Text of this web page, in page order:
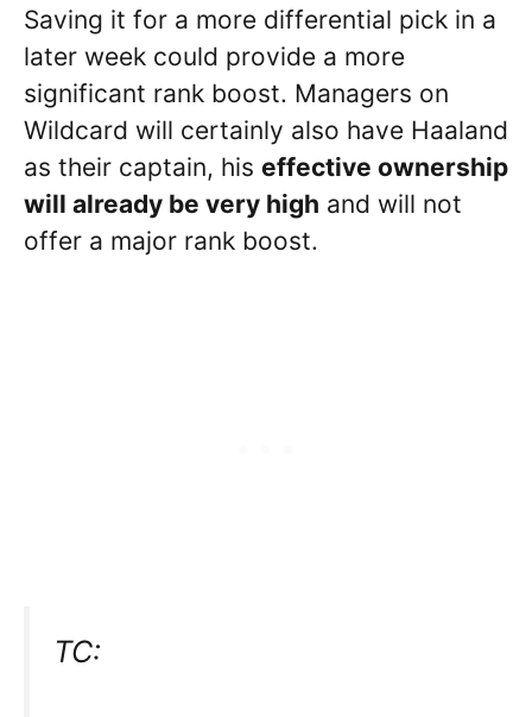
Saving it for a more differential pick in a
later week could provide a more
significant rank boost. Managers on
Wildcard will certainly also have Haaland
as their captain, his effective ownership
will already be very high and will not
offer a major rank boost.
TC: